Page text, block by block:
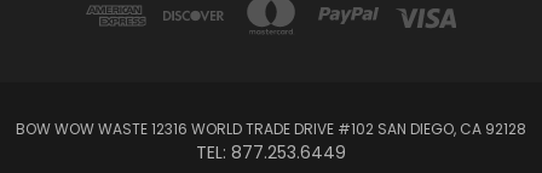
BOW WOW WASTE 12316 WORLD TRADE DRIVE #102 SAN DIEGO, CA 92128
TEL: 877.253.6449